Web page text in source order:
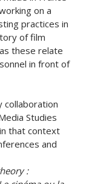
on a
practices in
of film
these relate
in front of
collaboration
Studies
that context
and
: